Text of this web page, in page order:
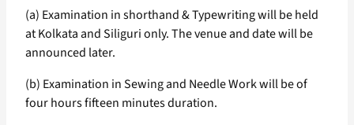
(a) Examination in shorthand & Typewriting will be held
at Kolkata and Siliguri only. The venue and date will be
announced later.
(b) Examination in Sewing and Needle Work will be of
four hours fifteen minutes duration.